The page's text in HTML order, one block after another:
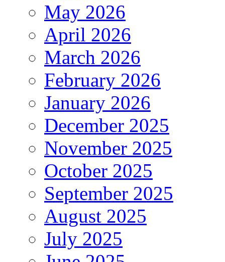
May 2026
April 2026
March 2026
February 2026
January 2026
December 2025
November 2025
October 2025
September 2025
August 2025
July 2025